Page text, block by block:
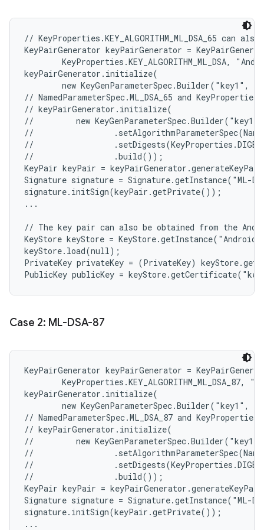
// KeyProperties.KEY_ALGORITHM_ML_DSA_65 can
KeyPairGenerator keyPairGenerator =
KeyProperties.KEY_ALGORITHM_ML_DSA,
keyPairGenerator.initialize(
new KeyGenParameterSpec.Builder("key1",
// NamedParameterSpec.ML_DSA_65 and
// keyPairGenerator.initialize(
//         new KeyGenParameterSpec.Builder("key1",
//
//
//                 .build());
KeyPair keyPair =
Signature signature = Signature.getInstance("ML-
signature.initSign(keyPair.getPrivate());
...
// The key pair can also be obtained from the
KeyStore keyStore =
keyStore.load(null);
PrivateKey privateKey = (PrivateKey)
Case 2: ML-DSA-87
KeyPairGenerator keyPairGenerator =
KeyProperties.KEY_ALGORITHM_ML_DSA_87,
keyPairGenerator.initialize(
new KeyGenParameterSpec.Builder("key1",
// NamedParameterSpec.ML_DSA_87 and
// keyPairGenerator.initialize(
//         new KeyGenParameterSpec.Builder("key1",
//
//
//                 .build());
KeyPair keyPair =
Signature signature = Signature.getInstance("ML-
signature.initSign(keyPair.getPrivate());
...